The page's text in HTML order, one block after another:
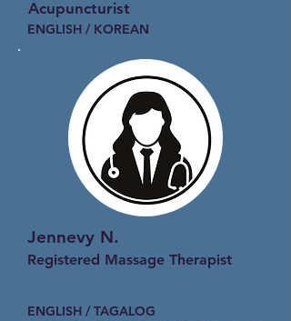
Acupuncturist
ENGLISH / KOREAN
Jennevy N.
Registered Massage Therapist
ENGLISH / TAGALOG